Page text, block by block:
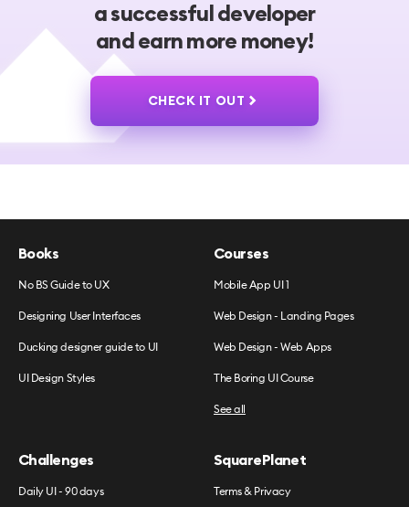
a successful developer
and earn more money!
CHECK IT OUT
Books
No BS Guide to UX
Designing User Interfaces
Ducking designer guide to UI
UI Design Styles
Courses
Mobile App UI 1
Web Design - Landing Pages
Web Design - Web Apps
The Boring UI Course
See all
Challenges
Daily UI - 90 days
SquarePlanet
Terms & Privacy